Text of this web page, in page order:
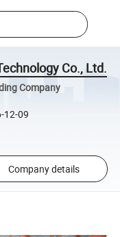
Co., Ltd.
Company
12-09
Company details